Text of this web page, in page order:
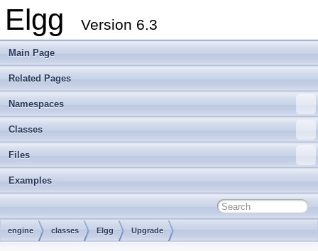
Elgg Version 6.3
Main Page
Related Pages
Namespaces
Classes
Files
Examples
engine classes Elgg Upgrade